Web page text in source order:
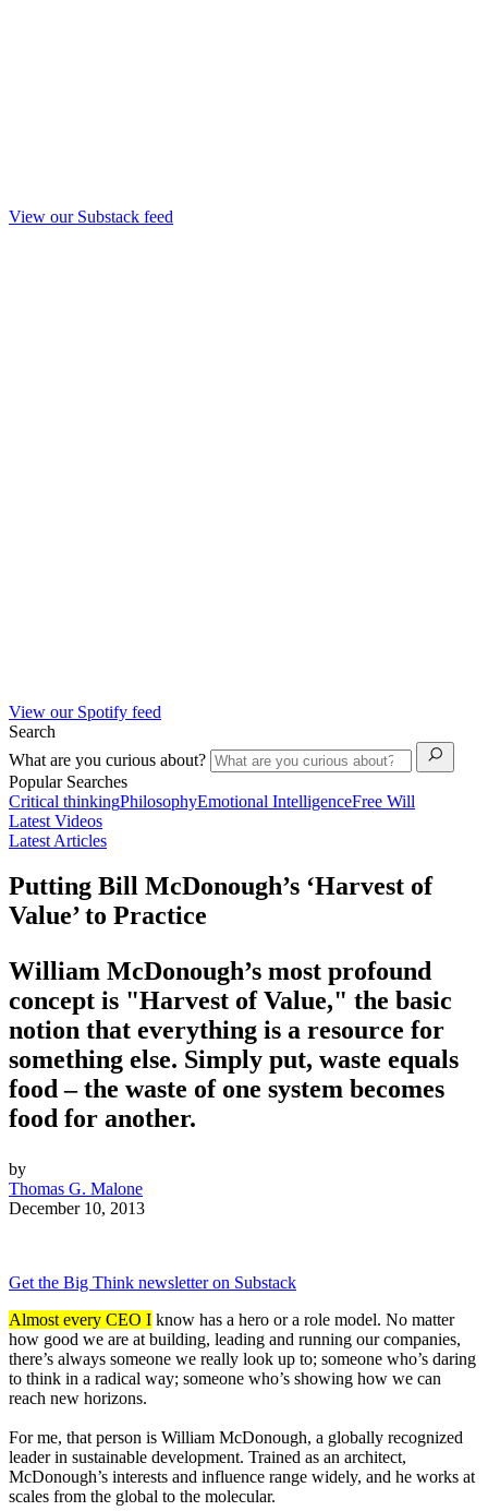
View our Substack feed
View our Spotify feed
Search
What are you curious about?
Popular Searches
Critical thinkingPhilosophyEmotional IntelligenceFree Will
Latest Videos
Latest Articles
Putting Bill McDonough’s ‘Harvest of
Value’ to Practice
William McDonough’s most profound
concept is "Harvest of Value," the basic
notion that everything is a resource for
something else. Simply put, waste equals
food – the waste of one system becomes
food for another.
by
Thomas G. Malone
December 10, 2013
Get the Big Think newsletter on Substack
Almost every CEO I know has a hero or a role model. No matter
how good we are at building, leading and running our companies,
there’s always someone we really look up to; someone who’s daring
to think in a radical way; someone who’s showing how we can
reach new horizons.
For me, that person is William McDonough, a globally recognized
leader in sustainable development. Trained as an architect,
McDonough’s interests and influence range widely, and he works at
scales from the global to the molecular.